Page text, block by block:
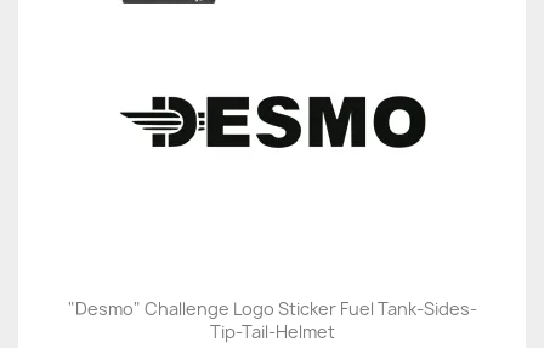
"Desmo" Challenge Logo Sticker Fuel Tank-Sides-
Tip-Tail-Helmet